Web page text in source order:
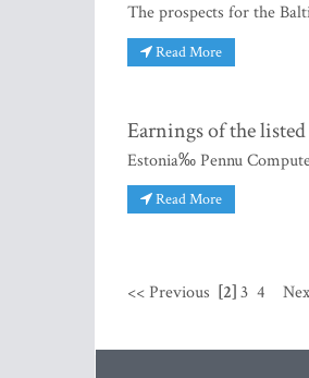
The prospects for the
Read More
Earnings of the
Estonia‰ Pennu
Read More
<< Previous [2]3 4